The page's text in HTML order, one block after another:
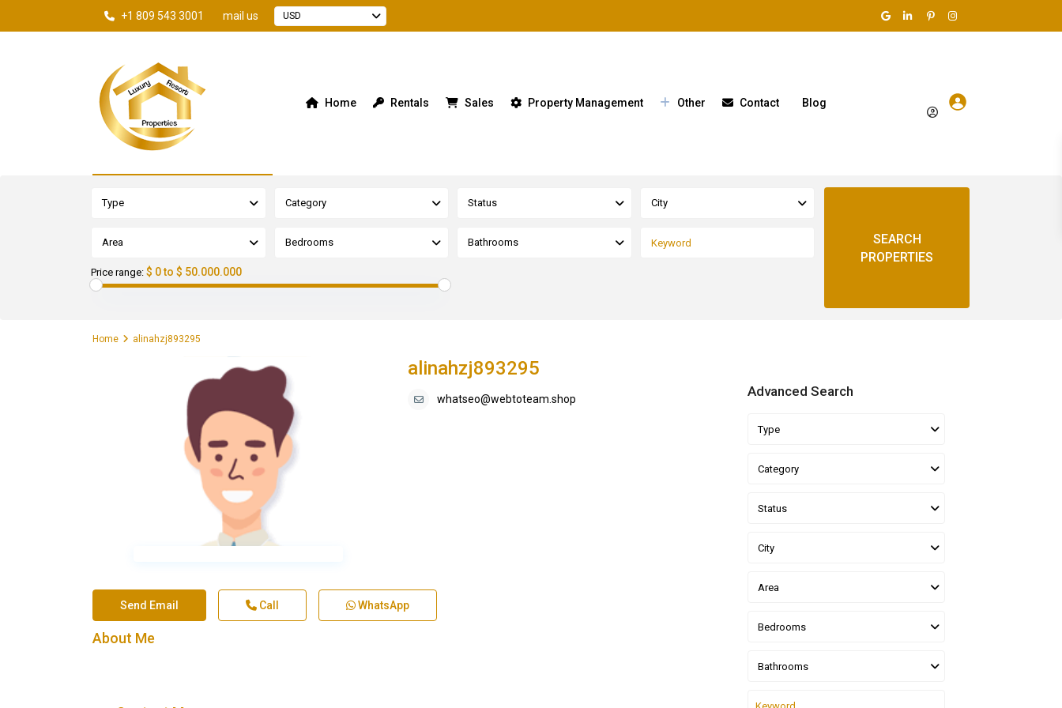
+1 809 543 3001 mail us USD
Home Rentals Sales Property Management Other Contact Blog
Type Category Status City
Area Bedrooms Bathrooms
Price range: $ 0 to $ 50.000.000
Home alinahzj893295
alinahzj893295
whatseo@webtoteam.shop
Send Email Call WhatsApp
About Me
Advanced Search
Type
Category
Status
City
Area
Bedrooms
Bathrooms